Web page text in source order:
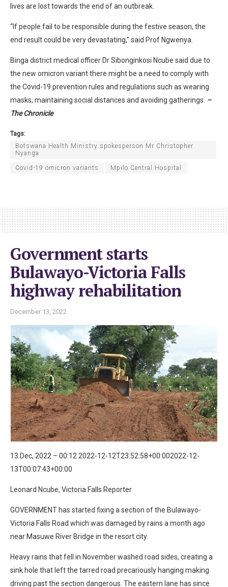
lives are lost towards the end of an outbreak.
“If people fail to be responsible during the festive season, the
end result could be very devastating,” said Prof Ngwenya.
Binga district medical officer Dr Sibonginkosi Ncube said due to
the new omicron variant there might be a need to comply with
the Covid-19 prevention rules and regulations such as wearing
masks, maintaining social distances and avoiding gatherings. –
The Chronicle
Tags:
Botswana Health Ministry spokesperson Mr Christopher
Nyanga
Covid-19 omicron variants Mpilo Central Hospital
Government starts
Bulawayo-Victoria Falls
highway rehabilitation
December 13, 2022
13 Dec, 2022 – 00:12 2022-12-12T23:52:58+00:002022-12-
13T00:07:43+00:00
Leonard Ncube, Victoria Falls Reporter
GOVERNMENT has started fixing a section of the Bulawayo-
Victoria Falls Road which was damaged by rains a month ago
near Masuwe River Bridge in the resort city.
Heavy rains that fell in November washed road sides, creating a
sink hole that left the tarred road precariously hanging making
driving past the section dangerous. The eastern lane has since